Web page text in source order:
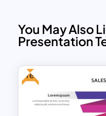
You May Also
Presentation
Free